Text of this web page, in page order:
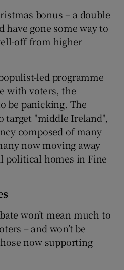
bonus – a double
gone some way to
off from higher
led programme
with voters, the
be panicking. The
target "middle Ireland",
composed of many
now moving away
homes in Fine
won’t mean much to
– and won’t be
now supporting